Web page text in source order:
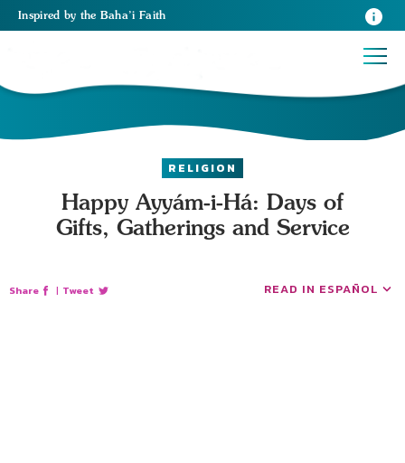
Inspired by the Baha’i Faith
RELIGION
Happy Ayyám-i-Há: Days of
Gifts, Gatherings and Service
Share | Tweet READ IN ESPAÑOL